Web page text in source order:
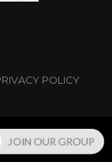
POLICY
JOIN OUR GROUP